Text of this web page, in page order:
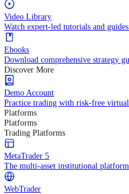
Technical Indicators
Practice trading with risk-free
Trading Strategies
Practice trading with risk-free
Beginners Guide
Start your trading journey with
Video Library
Watch expert-led tutorials and
Ebooks
Download comprehensive
Discover More